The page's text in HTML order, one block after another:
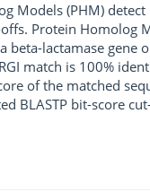
Models (PHM)
Protein
beta-lactamase
match is 100%
of the matched
BLASTP bit-score